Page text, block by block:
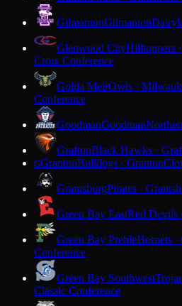
GilmantonGilmanton
Glenwood CityHilltoppers
Croix Conference
Golda MeirOwls ·
Conference
GoodmanGoodman
GraftonBlack Hawks ·
GGrantonBulldogs · Granton
GrantsburgPirates ·
Green Bay EastRed Devils
Green Bay PrebleHornets
Conference
Green Bay Southwest
Classic Conference